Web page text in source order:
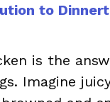
to
is the
Imagine